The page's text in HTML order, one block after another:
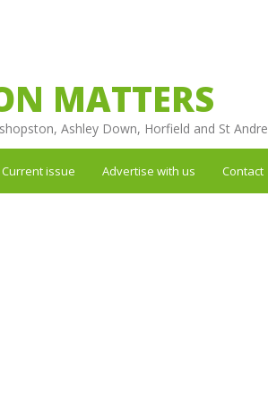
MATTERS
Ashley Down, Horfield and St
Current issue Advertise with us Contact